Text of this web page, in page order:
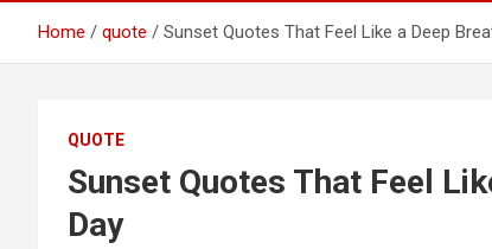
Home quote Sunset Quotes That Feel Like a Deep
QUOTE
Sunset Quotes That Feel
Day